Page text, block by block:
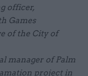
officer,
Games
of the City of
manager of Palm
project in